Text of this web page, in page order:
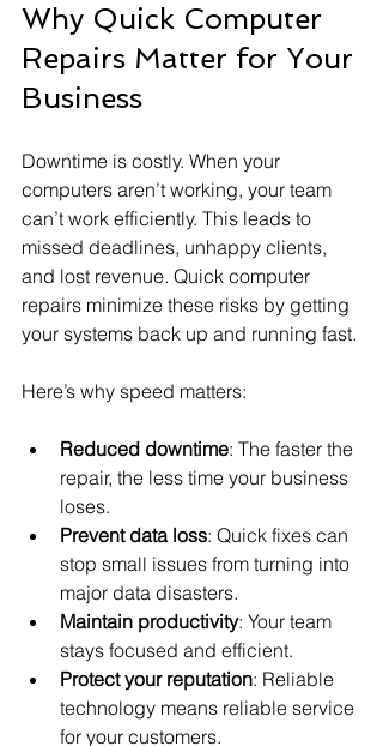
Why Quick Computer
Repairs Matter for Your
Business
Downtime is costly. When your
computers aren’t working, your team
can’t work efficiently. This leads to
missed deadlines, unhappy clients,
and lost revenue. Quick computer
repairs minimize these risks by getting
your systems back up and running fast.
Here’s why speed matters:
Reduced downtime: The faster the
repair, the less time your business
loses.
Prevent data loss: Quick fixes can
stop small issues from turning into
major data disasters.
Maintain productivity: Your team
stays focused and efficient.
Protect your reputation: Reliable
technology means reliable service
for your customers.